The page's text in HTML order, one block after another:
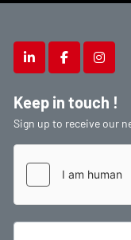
linkedinfacebook
Keep in touch !
Sign up to receive our